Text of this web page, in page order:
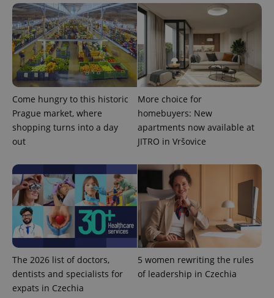
Come hungry to this historic
Prague market, where
shopping turns into a day
out
More choice for
homebuyers: New
apartments now available at
JITRO in Vršovice
The 2026 list of doctors,
dentists and specialists for
expats in Czechia
5 women rewriting the rules
of leadership in Czechia
update to
Google's
used
analytics
service.
This cookie
is used to
distinguish
unique
randomly
generated
number as
a client
in each
used to
calculate
visitor,
session
and
the sites
analytics
reports.
bidding from
advertisers